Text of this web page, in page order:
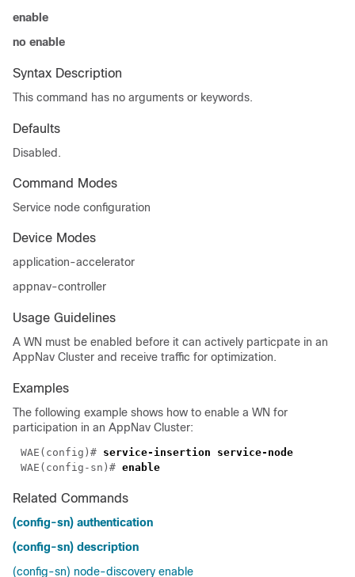
enable
no enable
Syntax Description
This command has no arguments or keywords.
Defaults
Disabled.
Command Modes
Service node configuration
Device Modes
application-accelerator
appnav-controller
Usage Guidelines
A WN must be enabled before it can actively particpate in an
AppNav Cluster and receive traffic for optimization.
Examples
The following example shows how to enable a WN for
participation in an AppNav Cluster:
WAE(config)#
WAE(config-sn)#
Related Commands
(config-sn) authentication
(config-sn) description
(config-sn) node-discovery enable